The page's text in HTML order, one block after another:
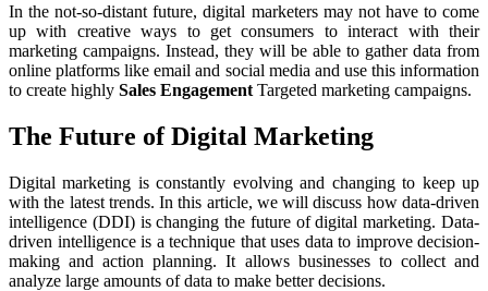
In the not-so-distant future, digital marketers may not have to come
up with creative ways to get consumers to interact with their
marketing campaigns. Instead, they will be able to gather data from
online platforms like email and social media and use this information
to create highly Sales Engagement Targeted marketing campaigns.
The Future of Digital Marketing
Digital marketing is constantly evolving and changing to keep up
with the latest trends. In this article, we will discuss how data-driven
intelligence (DDI) is changing the future of digital marketing. Data-
driven intelligence is a technique that uses data to improve decision-
making and action planning. It allows businesses to collect and
analyze large amounts of data to make better decisions.